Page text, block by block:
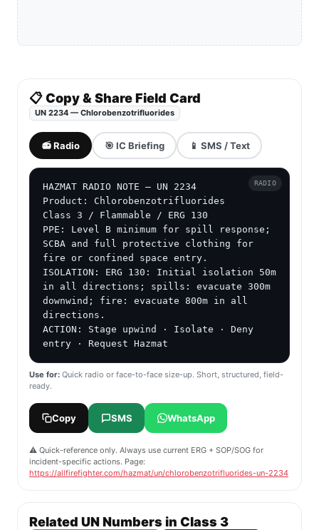
📋 Copy & Share Field Card
UN 2234 — Chlorobenzotrifluorides
📻 Radio 🎯 IC Briefing 📱 SMS / Text
HAZMAT RADIO NOTE — UN 2234
Product: Chlorobenzotrifluorides
Class 3 / Flammable / ERG 130
PPE: Level B minimum for spill response;
SCBA and full protective clothing for
fire or confined space entry.
ISOLATION: ERG 130: Initial isolation 50m
in all directions; spills: evacuate 300m
downwind; fire: evacuate 800m in all
directions.
ACTION: Stage upwind · Isolate · Deny
entry · Request Hazmat
RADIO
Use for: Quick radio or face-to-face size-up. Short, structured, field-
ready.
Copy SMS WhatsApp
⚠️ Quick-reference only. Always use current ERG + SOP/SOG for
incident-specific actions. Page:
https://allfirefighter.com/hazmat/un/chlorobenzotrifluorides-un-2234
Related UN Numbers in Class 3